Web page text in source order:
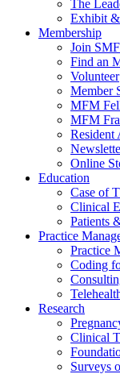
The
Exhibit &
Membership
Join
Find an
Volunteer
Member
MFM
MFM
Resident
Online
Education
Case of
Clinical
Patients
Practice
Practice
Coding
Research
Clinical
Surveys